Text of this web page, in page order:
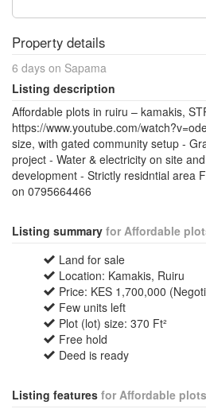
Property details
6 days on Sapama
Listing description
Affordable plots in ruiru – kamakis,
https://www.youtube.com/
size, with gated community setup -
project - Water & electricity on site
development - Strictly residntial area
on 0795664466
Listing summary for Affordable
Land for sale
Location: Kamakis, Ruiru
Price: KES 1,700,000
Few units left
Plot (lot) size: 370 Ft²
Free hold
Deed is ready
Listing features for Affordable